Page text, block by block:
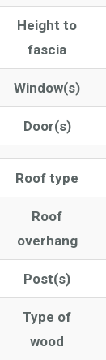
Height to
fascia
Window(s)
Door(s)
Roof type
Roof
overhang
Post(s)
Type of
wood